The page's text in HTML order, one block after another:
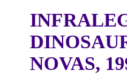
NOVAS,